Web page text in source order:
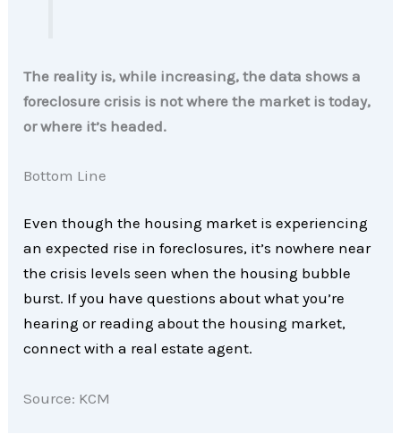
The reality is, while increasing, the data shows a
foreclosure crisis is not where the market is today,
or where it’s headed.
Bottom Line
Even though the housing market is experiencing
an expected rise in foreclosures, it’s nowhere near
the crisis levels seen when the housing bubble
burst. If you have questions about what you’re
hearing or reading about the housing market,
connect with a real estate agent.
Source: KCM